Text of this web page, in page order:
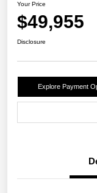
Your Price
$49,955
Disclosure
Explore Payment